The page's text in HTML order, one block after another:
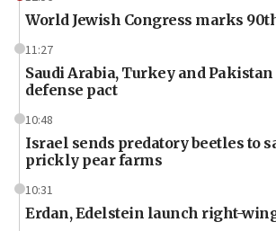
World Jewish Congress marks
11:27
Saudi Arabia, Turkey and
defense pact
10:48
Israel sends predatory beetles to
prickly pear farms
10:31
Erdan, Edelstein launch right-